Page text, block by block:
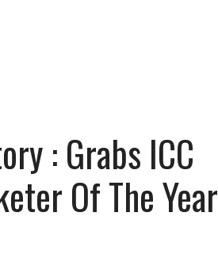
: Grabs ICC
Of The Year